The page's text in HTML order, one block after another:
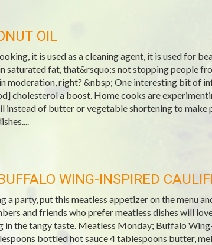
OIL
it is used as a cleaning agent, it is used for
saturated fat, that&rsquo;s not stopping people
moderation, right? &nbsp; One interesting bit of
cholesterol a boost. Home cooks are
instead of butter or vegetable shortening to make
WING-INSPIRED
a party, put this meatless appetizer on the menu
and friends who prefer meatless dishes will
in the tangy taste. Meatless Monday; Buffalo
bottled hot sauce 4 tablespoons butter,